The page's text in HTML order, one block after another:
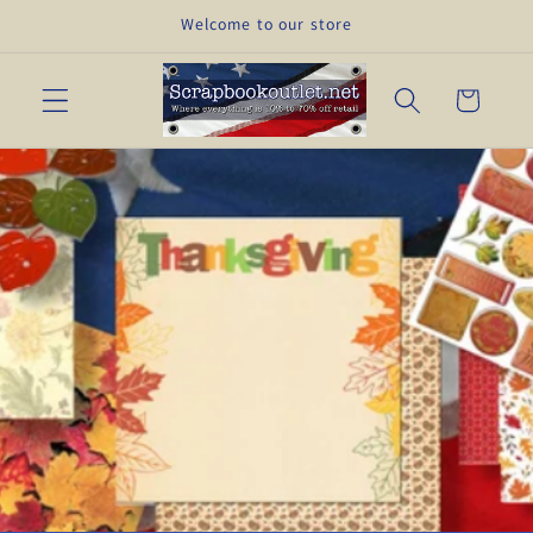
Welcome to our store
Cart